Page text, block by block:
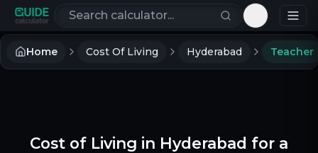
Search calculators
Toggle
Home Cost Of Living Hyderabad Teacher
Cost of Living in Hyderabad for a